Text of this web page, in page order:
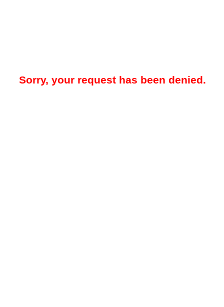
Sorry, your request has been denied.